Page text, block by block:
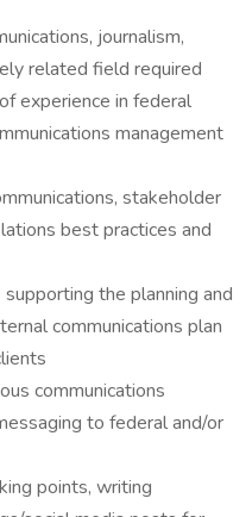
journalism,
related field required
experience in federal
management
stakeholder
best practices and
the planning and
communications plan
communications
to federal and/or
points, writing